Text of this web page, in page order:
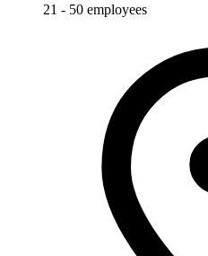
21 - 50 employees